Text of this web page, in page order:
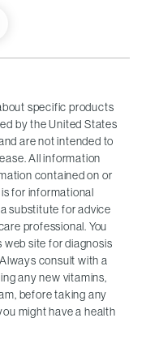
specific products
by the United States
are not intended to
All information
contained on or
for informational
substitute for advice
professional. You
web site for diagnosis
consult with a
any new vitamins,
before taking any
might have a health